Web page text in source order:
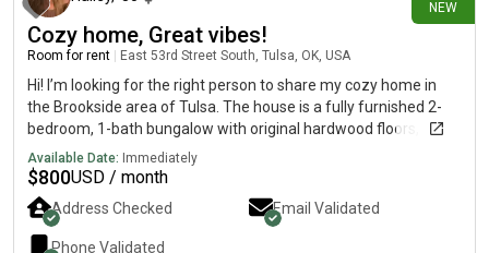
NEW
Cozy home, Great vibes!
Room for rent East 53rd Street South, Tulsa, OK, USA
Hi! I’m looking for the right person to share my cozy home in
the Brookside area of Tulsa. The house is a fully furnished 2-
bedroom, 1-bath bungalow with original hardwood floors, a
brick fireplace, a remodeled kitchen with granite countertops
and stainless steel appliances, a formal dining room, in-unit
washer and dryer, a garage for extra storage, and a cute
fenced backyard. It’s the perfect mix of cozy and comfortable.
(Zillow) A little about me: I’m a full-time professional who’s
Available Date: Immediately
$800USD / month
Address Checked Email Validated
Phone Validated